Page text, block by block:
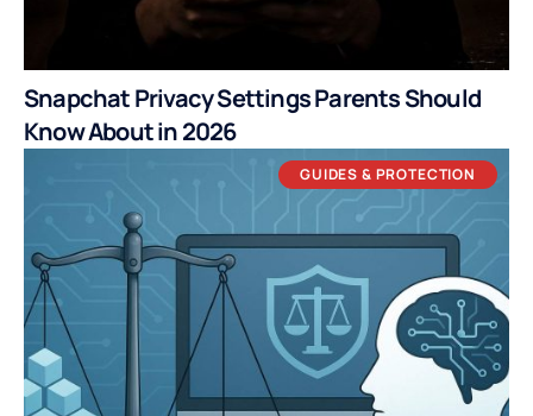
Snapchat Privacy Settings Parents Should
Know About in 2026
GUIDES & PROTECTION